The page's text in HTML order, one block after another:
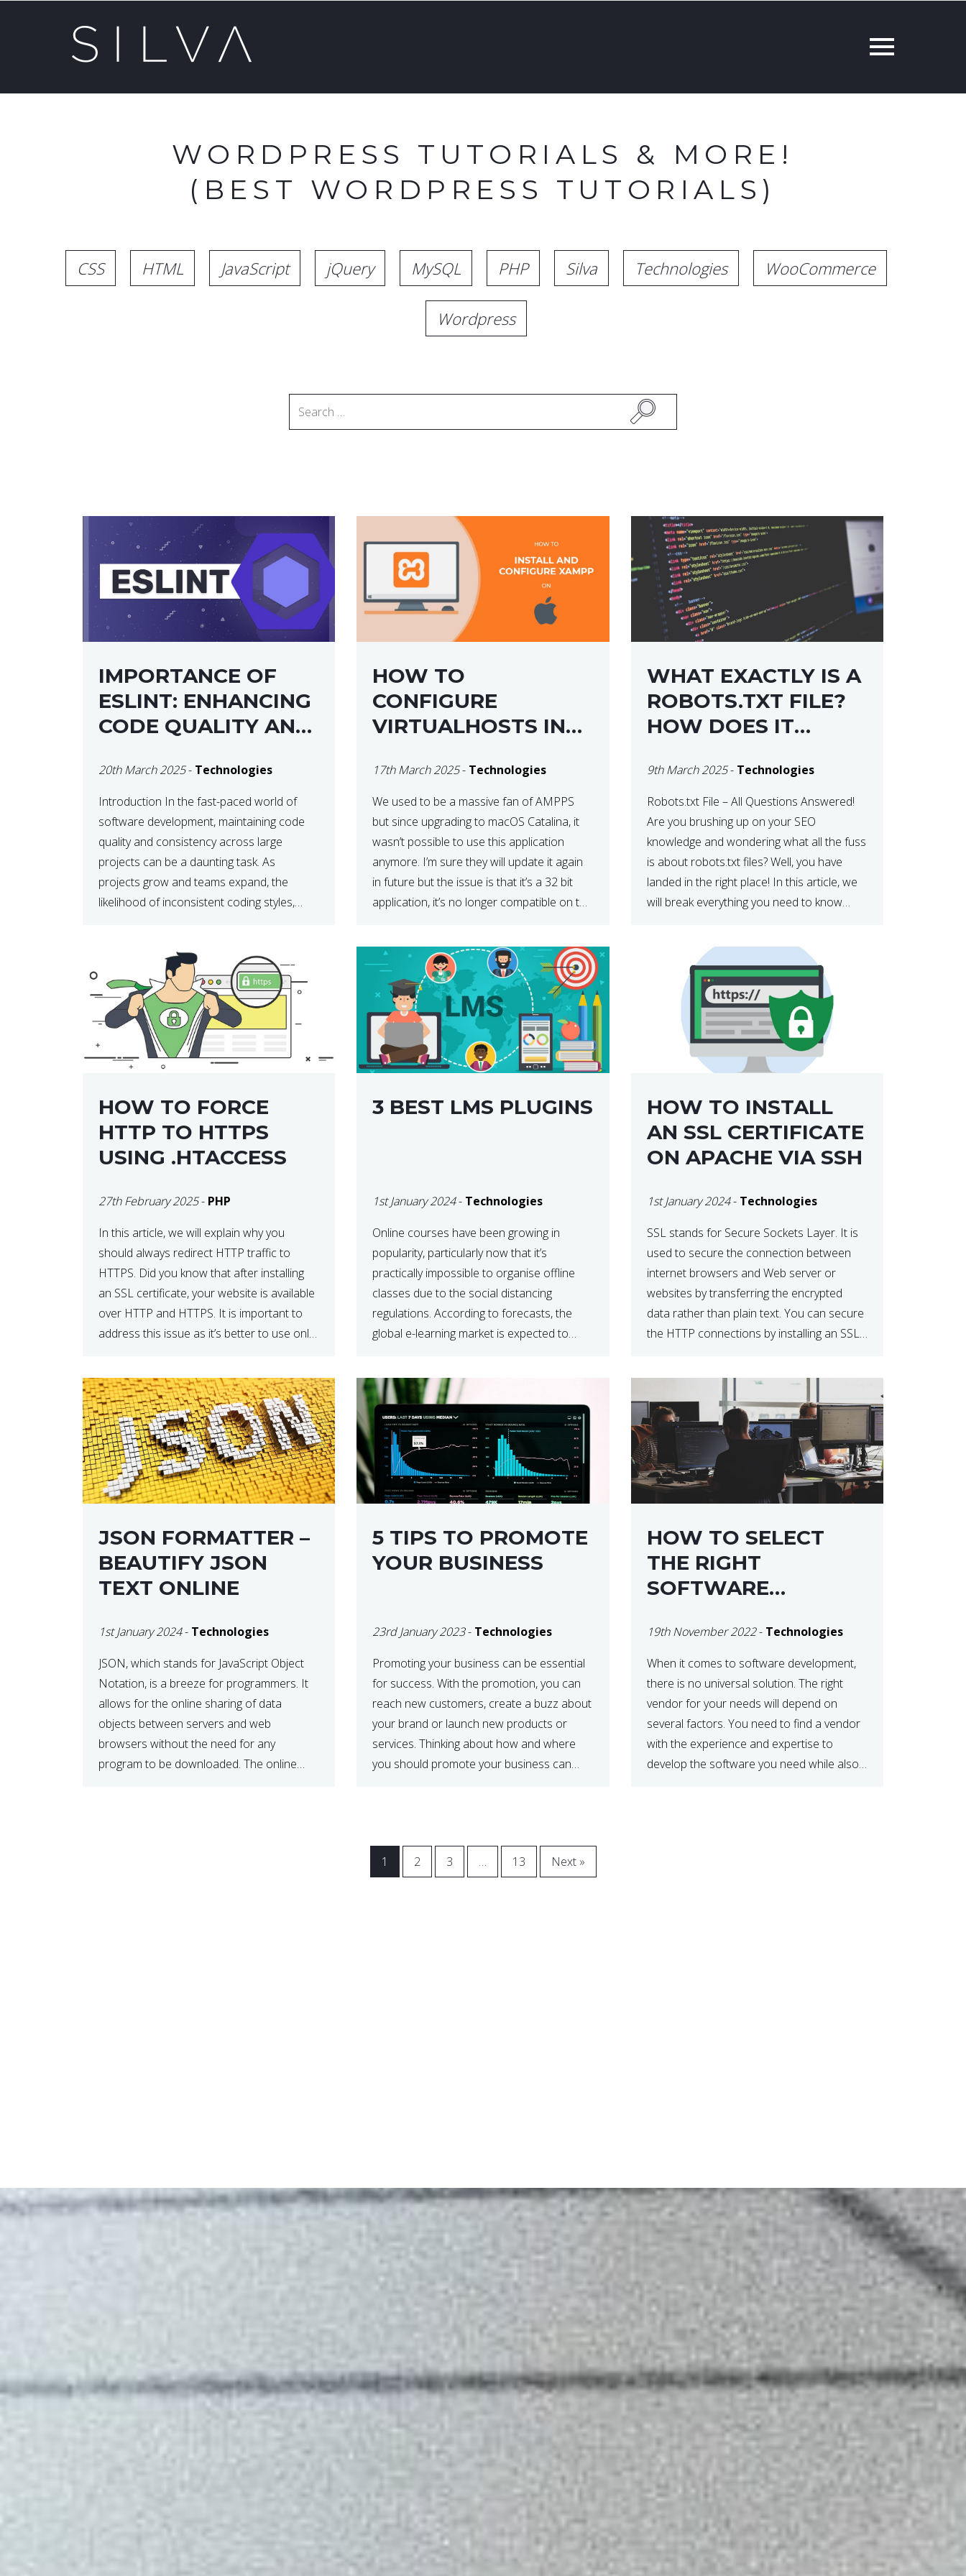
WORDPRESS TUTORIALS & MORE!
(BEST WORDPRESS TUTORIALS)
CSS HTML JavaScript jQuery MySQL PHP Silva Technologies WooCommerce
Wordpress
IMPORTANCE OF
ESLINT: ENHANCING
CODE QUALITY AND
20th March 2025- Technologies
Introduction In the fast-paced world of
software development, maintaining code
quality and consistency across large
projects can be a daunting task. As
projects grow and teams expand, the
likelihood of inconsistent coding styles,
code analysis tool, comes into play. ESLint
helps developers identify […]
HOW TO
CONFIGURE
VIRTUALHOSTS IN
17th March 2025- Technologies
We used to be a massive fan of AMPPS
but since upgrading to macOS Catalina, it
wasn’t possible to use this application
anymore. I’m sure they will update it again
in future but the issue is that it’s a 32 bit
application, it’s no longer compatible on the
WHAT EXACTLY IS A
ROBOTS.TXT FILE?
HOW DOES IT
9th March 2025- Technologies
Robots.txt File – All Questions Answered!
Are you brushing up on your SEO
knowledge and wondering what all the fuss
is about robots.txt files? Well, you have
landed in the right place! In this article, we
will break everything you need to know
HOW TO FORCE
HTTP TO HTTPS
USING .HTACCESS
27th February 2025- PHP
In this article, we will explain why you
should always redirect HTTP traffic to
HTTPS. Did you know that after installing
an SSL certificate, your website is available
over HTTP and HTTPS. It is important to
address this issue as it’s better to use only
3 BEST LMS PLUGINS
1st January 2024- Technologies
Online courses have been growing in
popularity, particularly now that it’s
practically impossible to organise offline
classes due to the social distancing
regulations. According to forecasts, the
global e-learning market is expected to
industry. Regardless of what your field of
expertise […]
HOW TO INSTALL
AN SSL CERTIFICATE
ON APACHE VIA SSH
1st January 2024- Technologies
SSL stands for Secure Sockets Layer. It is
used to secure the connection between
internet browsers and Web server or
websites by transferring the encrypted
data rather than plain text. You can secure
the HTTP connections by installing an SSL
the standard http://. […]
JSON FORMATTER –
BEAUTIFY JSON
TEXT ONLINE
1st January 2024- Technologies
JSON, which stands for JavaScript Object
Notation, is a breeze for programmers. It
allows for the online sharing of data
objects between servers and web
browsers without the need for any
program to be downloaded. The online
5 TIPS TO PROMOTE
YOUR BUSINESS
23rd January 2023- Technologies
Promoting your business can be essential
for success. With the promotion, you can
reach new customers, create a buzz about
your brand or launch new products or
services. Thinking about how and where
you should promote your business can
HOW TO SELECT
THE RIGHT
SOFTWARE
VENDOR FOR YOUR
NEEDS
19th November 2022- Technologies
When it comes to software development,
there is no universal solution. The right
vendor for your needs will depend on
several factors. You need to find a vendor
with the experience and expertise to
develop the software you need while also
1 2 3 … 13 Next »